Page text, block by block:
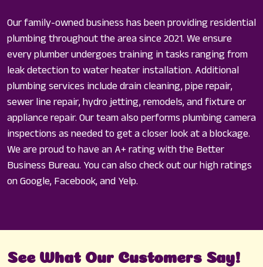
Our family-owned business has been providing residential
plumbing throughout the area since 2021. We ensure
every plumber undergoes training in tasks ranging from
leak detection to water heater installation. Additional
plumbing services include drain cleaning, pipe repair,
sewer line repair, hydro jetting, remodels, and fixture or
appliance repair. Our team also performs plumbing camera
inspections as needed to get a closer look at a blockage.
We are proud to have an A+ rating with the Better
Business Bureau. You can also check out our high ratings
on Google, Facebook, and Yelp.
See What Our Customers Say!